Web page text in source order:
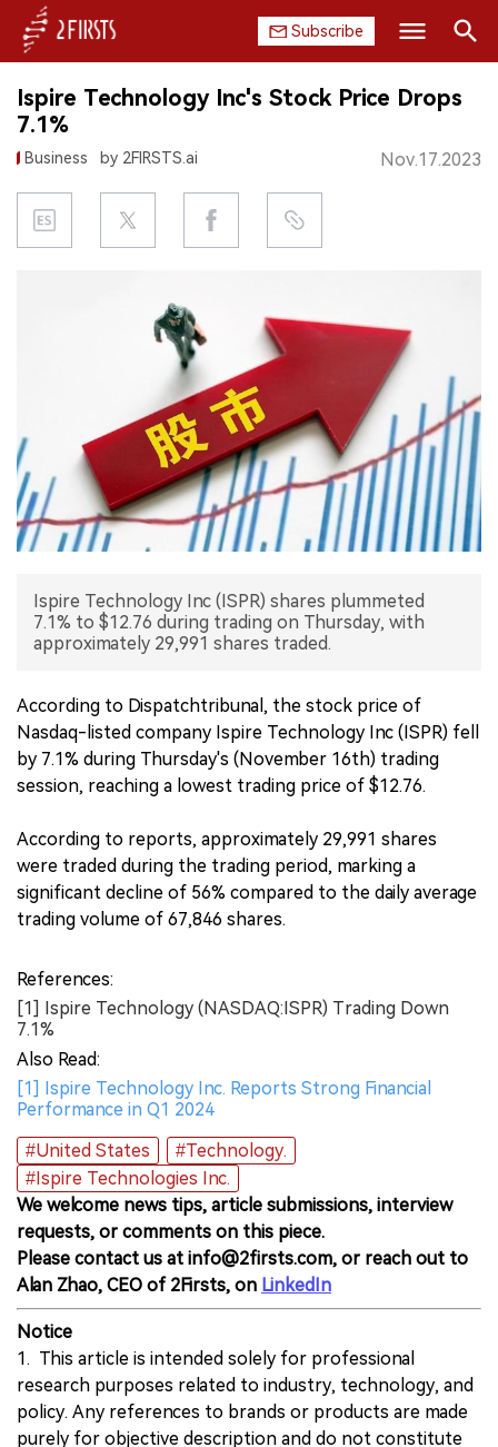
Subscribe
HOME
COMPANY
PRODUCT
EXHIBITION
INTERVIEW
中文版
Search
Ispire Technology Inc's Stock Price Drops
7.1%
Business by 2FIRSTS.ai Nov.17.2023
Ispire Technology Inc (ISPR) shares plummeted
7.1% to $12.76 during trading on Thursday, with
approximately 29,991 shares traded.
According to Dispatchtribunal, the stock price of
Nasdaq-listed company Ispire Technology Inc (ISPR) fell
by 7.1% during Thursday's (November 16th) trading
session, reaching a lowest trading price of $12.76.
According to reports, approximately 29,991 shares
were traded during the trading period, marking a
significant decline of 56% compared to the daily average
trading volume of 67,846 shares.
References:
[1] Ispire Technology (NASDAQ:ISPR) Trading Down
7.1%
Also Read:
[1] Ispire Technology Inc. Reports Strong Financial
Performance in Q1 2024
#United States
#Technology.
#Ispire Technologies Inc.
We welcome news tips, article submissions, interview
requests, or comments on this piece.
Please contact us at info@2firsts.com, or reach out to
Alan Zhao, CEO of 2Firsts, on LinkedIn
Notice
1. This article is intended solely for professional
research purposes related to industry, technology, and
policy. Any references to brands or products are made
purely for objective description and do not constitute